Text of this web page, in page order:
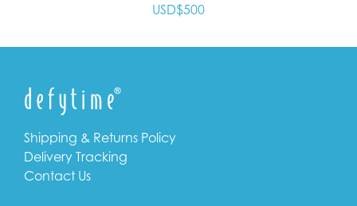
USD$500
Shipping & Returns Policy
Delivery Tracking
Contact Us